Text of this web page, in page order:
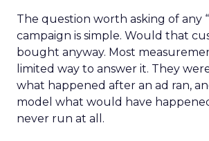
The question worth asking of any
campaign is simple. Would that
bought anyway. Most
limited way to answer it. They
what happened after an ad ran,
model what would have
never run at all.